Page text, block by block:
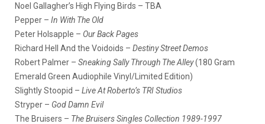
Noel Gallagher’s High Flying Birds – TBA
Pepper – In With The Old
Peter Holsapple – Our Back Pages
Richard Hell And the Voidoids – Destiny Street Demos
Robert Palmer – Sneaking Sally Through The Alley(180 Gram
Emerald Green Audiophile Vinyl/Limited Edition)
Slightly Stoopid – Live At Roberto’s TRI Studios
Stryper – God Damn Evil
The Bruisers – The Bruisers Singles Collection 1989-1997